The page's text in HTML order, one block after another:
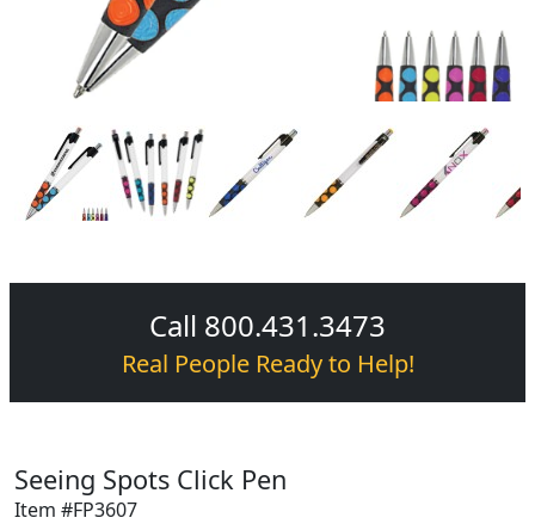
Call 800.431.3473
Real People Ready to Help!
Seeing Spots Click Pen
Item #FP3607